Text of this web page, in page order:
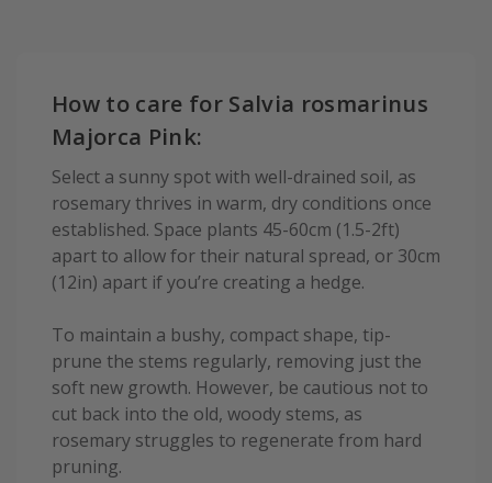
How to care for Salvia rosmarinus
Majorca Pink:
Select a sunny spot with well-drained soil, as
rosemary thrives in warm, dry conditions once
established. Space plants 45-60cm (1.5-2ft)
apart to allow for their natural spread, or 30cm
(12in) apart if you’re creating a hedge.
To maintain a bushy, compact shape, tip-
prune the stems regularly, removing just the
soft new growth. However, be cautious not to
cut back into the old, woody stems, as
rosemary struggles to regenerate from hard
pruning.